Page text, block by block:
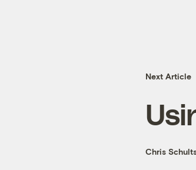
Next Article
Chris